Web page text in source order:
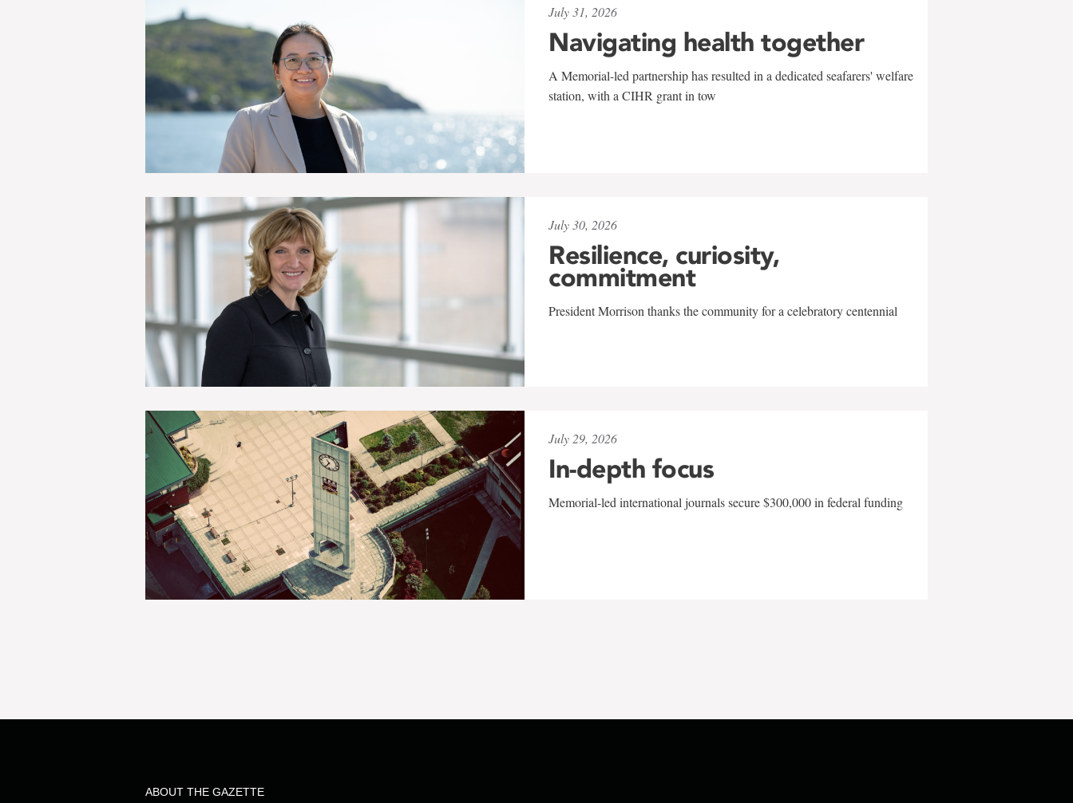
July 31, 2026
Navigating health together
A Memorial-led partnership has resulted in a dedicated seafarers' welfare
station, with a CIHR grant in tow
July 30, 2026
Resilience, curiosity,
commitment
President Morrison thanks the community for a celebratory centennial
July 29, 2026
In-depth focus
Memorial-led international journals secure $300,000 in federal funding
ABOUT THE GAZETTE